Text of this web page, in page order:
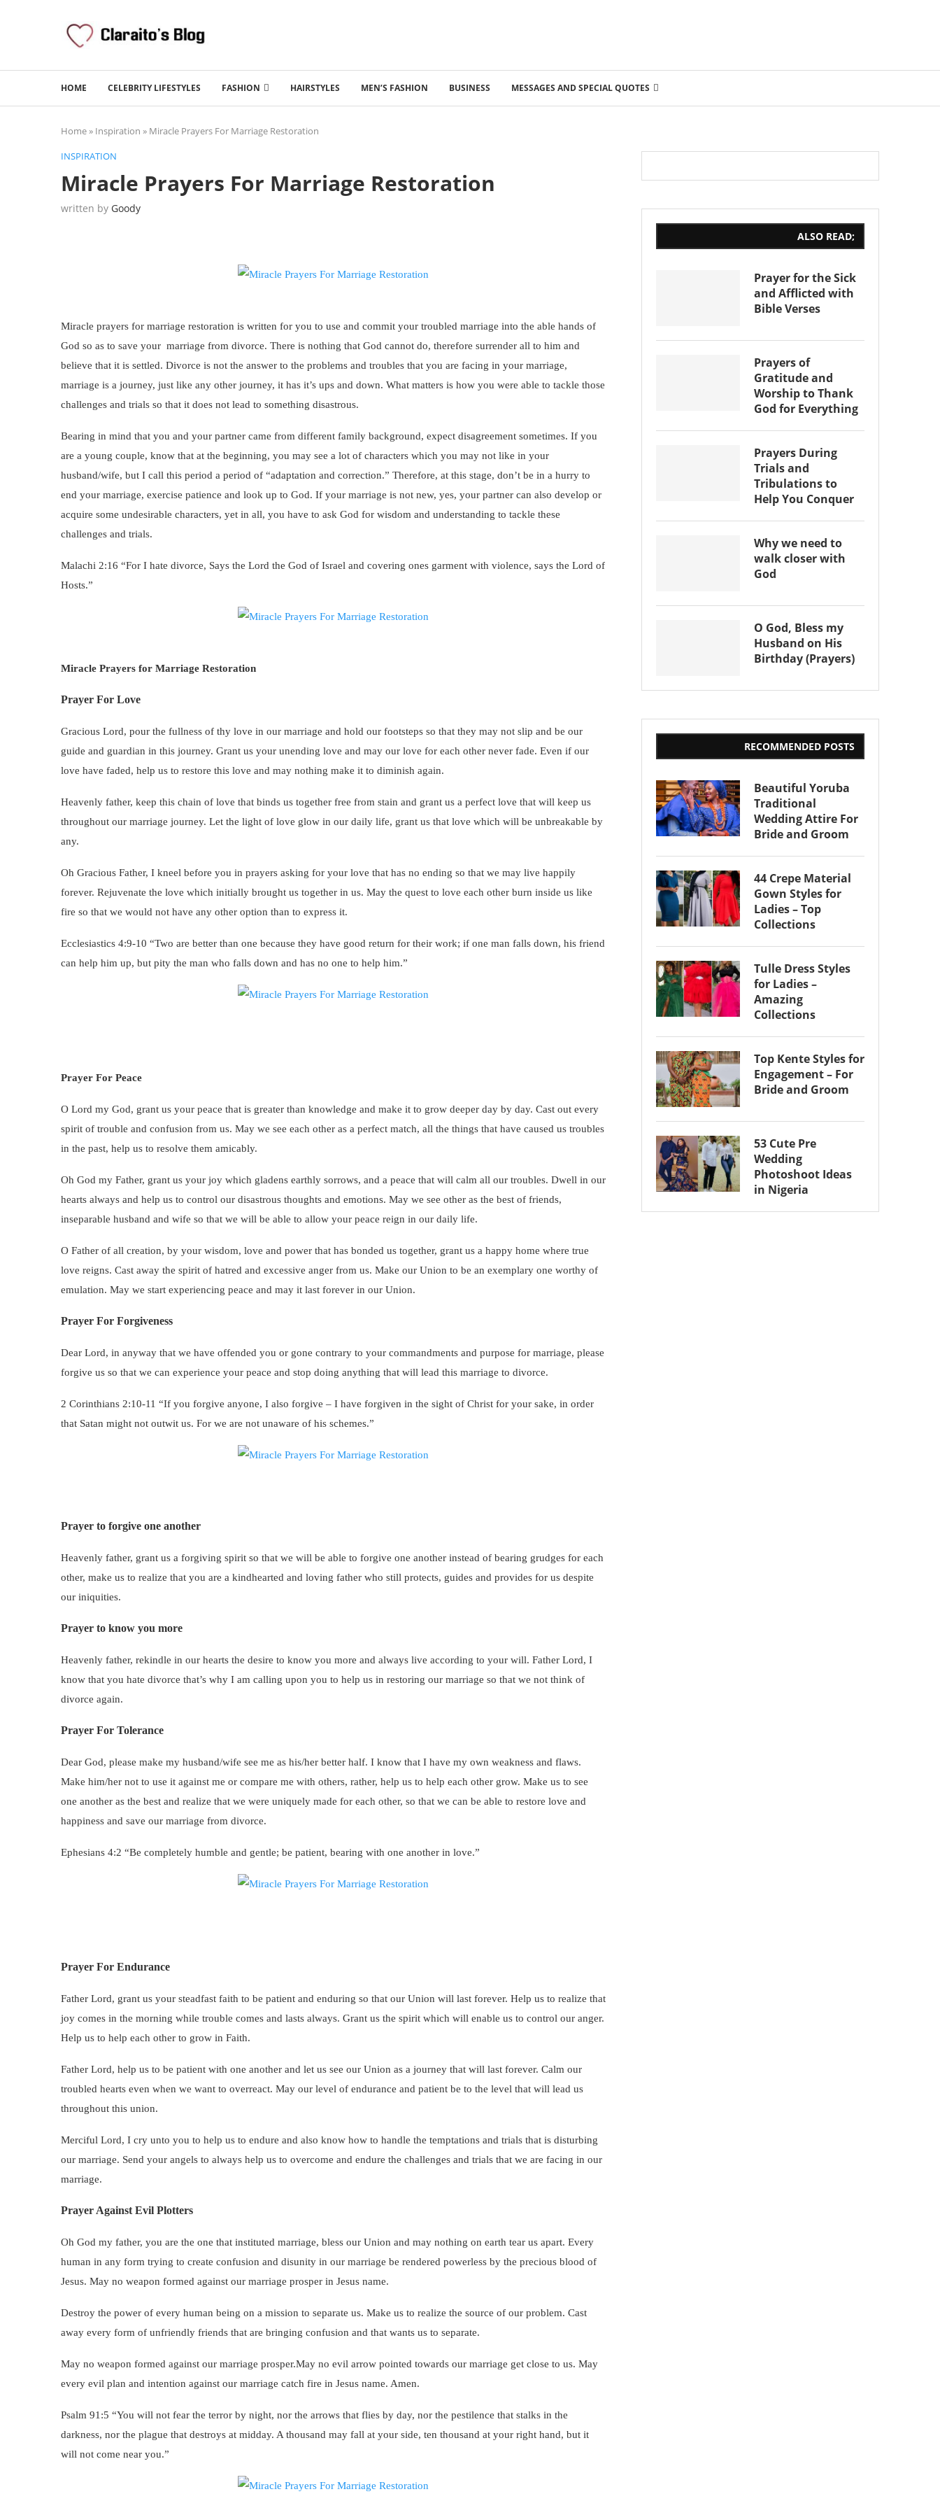
HOME CELEBRITY LIFESTYLES FASHION HAIRSTYLES MEN’S FASHION BUSINESS MESSAGES AND SPECIAL QUOTES
Home» Inspiration » Miracle Prayers For Marriage Restoration
INSPIRATION
Miracle Prayers For Marriage Restoration
written by Goody
Miracle prayers for marriage restoration is written for you to use and commit your troubled marriage into the able hands of
God so as to save your marriage from divorce. There is nothing that God cannot do, therefore surrender all to him and
believe that it is settled. Divorce is not the answer to the problems and troubles that you are facing in your marriage,
marriage is a journey, just like any other journey, it has it’s ups and down. What matters is how you were able to tackle those
challenges and trials so that it does not lead to something disastrous.
Bearing in mind that you and your partner came from different family background, expect disagreement sometimes. If you
are a young couple, know that at the beginning, you may see a lot of characters which you may not like in your
husband/wife, but I call this period a period of “adaptation and correction.” Therefore, at this stage, don’t be in a hurry to
end your marriage, exercise patience and look up to God. If your marriage is not new, yes, your partner can also develop or
acquire some undesirable characters, yet in all, you have to ask God for wisdom and understanding to tackle these
challenges and trials.
Malachi 2:16 “For I hate divorce, Says the Lord the God of Israel and covering ones garment with violence, says the Lord of
Hosts.”
Miracle Prayers for Marriage Restoration
Prayer For Love
Gracious Lord, pour the fullness of thy love in our marriage and hold our footsteps so that they may not slip and be our
guide and guardian in this journey. Grant us your unending love and may our love for each other never fade. Even if our
love have faded, help us to restore this love and may nothing make it to diminish again.
Heavenly father, keep this chain of love that binds us together free from stain and grant us a perfect love that will keep us
throughout our marriage journey. Let the light of love glow in our daily life, grant us that love which will be unbreakable by
any.
Oh Gracious Father, I kneel before you in prayers asking for your love that has no ending so that we may live happily
forever. Rejuvenate the love which initially brought us together in us. May the quest to love each other burn inside us like
fire so that we would not have any other option than to express it.
Ecclesiastics 4:9-10 “Two are better than one because they have good return for their work; if one man falls down, his friend
can help him up, but pity the man who falls down and has no one to help him.”
Prayer For Peace
O Lord my God, grant us your peace that is greater than knowledge and make it to grow deeper day by day. Cast out every
spirit of trouble and confusion from us. May we see each other as a perfect match, all the things that have caused us troubles
in the past, help us to resolve them amicably.
Oh God my Father, grant us your joy which gladens earthly sorrows, and a peace that will calm all our troubles. Dwell in our
hearts always and help us to control our disastrous thoughts and emotions. May we see other as the best of friends,
inseparable husband and wife so that we will be able to allow your peace reign in our daily life.
O Father of all creation, by your wisdom, love and power that has bonded us together, grant us a happy home where true
love reigns. Cast away the spirit of hatred and excessive anger from us. Make our Union to be an exemplary one worthy of
emulation. May we start experiencing peace and may it last forever in our Union.
Prayer For Forgiveness
Dear Lord, in anyway that we have offended you or gone contrary to your commandments and purpose for marriage, please
forgive us so that we can experience your peace and stop doing anything that will lead this marriage to divorce.
2 Corinthians 2:10-11 “If you forgive anyone, I also forgive – I have forgiven in the sight of Christ for your sake, in order
that Satan might not outwit us. For we are not unaware of his schemes.”
Prayer to forgive one another
Heavenly father, grant us a forgiving spirit so that we will be able to forgive one another instead of bearing grudges for each
other, make us to realize that you are a kindhearted and loving father who still protects, guides and provides for us despite
our iniquities.
Prayer to know you more
Heavenly father, rekindle in our hearts the desire to know you more and always live according to your will. Father Lord, I
know that you hate divorce that’s why I am calling upon you to help us in restoring our marriage so that we not think of
divorce again.
Prayer For Tolerance
Dear God, please make my husband/wife see me as his/her better half. I know that I have my own weakness and flaws.
Make him/her not to use it against me or compare me with others, rather, help us to help each other grow. Make us to see
one another as the best and realize that we were uniquely made for each other, so that we can be able to restore love and
happiness and save our marriage from divorce.
Ephesians 4:2 “Be completely humble and gentle; be patient, bearing with one another in love.”
Prayer For Endurance
Father Lord, grant us your steadfast faith to be patient and enduring so that our Union will last forever. Help us to realize that
joy comes in the morning while trouble comes and lasts always. Grant us the spirit which will enable us to control our anger.
Help us to help each other to grow in Faith.
Father Lord, help us to be patient with one another and let us see our Union as a journey that will last forever. Calm our
troubled hearts even when we want to overreact. May our level of endurance and patient be to the level that will lead us
throughout this union.
Merciful Lord, I cry unto you to help us to endure and also know how to handle the temptations and trials that is disturbing
our marriage. Send your angels to always help us to overcome and endure the challenges and trials that we are facing in our
marriage.
Prayer Against Evil Plotters
Oh God my father, you are the one that instituted marriage, bless our Union and may nothing on earth tear us apart. Every
human in any form trying to create confusion and disunity in our marriage be rendered powerless by the precious blood of
Jesus. May no weapon formed against our marriage prosper in Jesus name.
Destroy the power of every human being on a mission to separate us. Make us to realize the source of our problem. Cast
away every form of unfriendly friends that are bringing confusion and that wants us to separate.
May no weapon formed against our marriage prosper.May no evil arrow pointed towards our marriage get close to us. May
every evil plan and intention against our marriage catch fire in Jesus name. Amen.
Psalm 91:5 “You will not fear the terror by night, nor the arrows that flies by day, nor the pestilence that stalks in the
darkness, nor the plague that destroys at midday. A thousand may fall at your side, ten thousand at your right hand, but it
will not come near you.”
ALSO READ;
Prayer for the Sick
and Afflicted with
Bible Verses
Prayers of
Gratitude and
Worship to Thank
God for Everything
Prayers During
Trials and
Tribulations to
Help You Conquer
Why we need to
walk closer with
God
O God, Bless my
Husband on His
Birthday (Prayers)
RECOMMENDED POSTS
Beautiful Yoruba
Traditional
Wedding Attire For
Bride and Groom
44 Crepe Material
Gown Styles for
Ladies – Top
Collections
Tulle Dress Styles
for Ladies –
Amazing
Collections
Top Kente Styles for
Engagement – For
Bride and Groom
53 Cute Pre
Wedding
Photoshoot Ideas
in Nigeria